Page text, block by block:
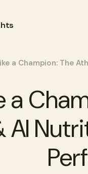
a Champion: The
a
AI